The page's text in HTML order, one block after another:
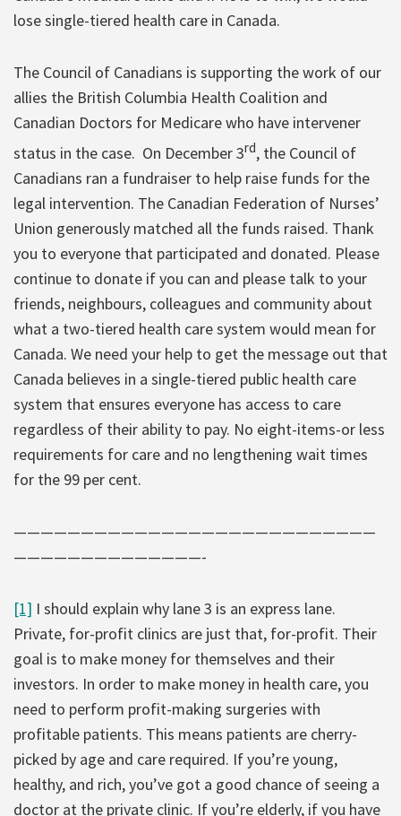
lose single-tiered health care in Canada.
The Council of Canadians is supporting the work of our
allies the British Columbia Health Coalition and
Canadian Doctors for Medicare who have intervener
status in the case. On December 3rd, the Council of
Canadians ran a fundraiser to help raise funds for the
legal intervention. The Canadian Federation of Nurses’
Union generously matched all the funds raised. Thank
you to everyone that participated and donated. Please
continue to donate if you can and please talk to your
friends, neighbours, colleagues and community about
what a two-tiered health care system would mean for
Canada. We need your help to get the message out that
Canada believes in a single-tiered public health care
system that ensures everyone has access to care
regardless of their ability to pay. No eight-items-or less
requirements for care and no lengthening wait times
for the 99 per cent.
———————————————————————————
——————————————-
[1] I should explain why lane 3 is an express lane.
Private, for-profit clinics are just that, for-profit. Their
goal is to make money for themselves and their
investors. In order to make money in health care, you
need to perform profit-making surgeries with
profitable patients. This means patients are cherry-
picked by age and care required. If you’re young,
healthy, and rich, you’ve got a good chance of seeing a
doctor at the private clinic. If you’re elderly, if you have